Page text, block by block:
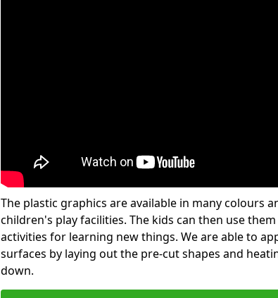
The plastic graphics are available in many colours
children's play facilities. The kids can then use
activities for learning new things. We are able to
surfaces by laying out the pre-cut shapes and
down.